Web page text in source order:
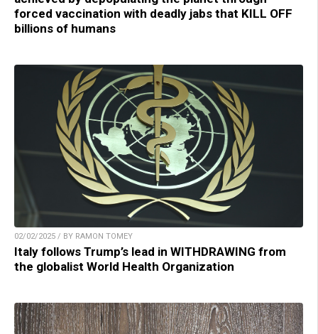
forced vaccination with deadly jabs that KILL OFF
billions of humans
02/02/2025 / BY RAMON TOMEY
Italy follows Trump’s lead in WITHDRAWING from
the globalist World Health Organization